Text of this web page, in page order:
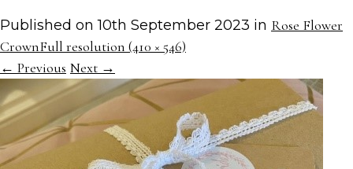
Published on10th September 2023 in Rose Flower
CrownFull resolution (410 × 546)
← Previous Next →